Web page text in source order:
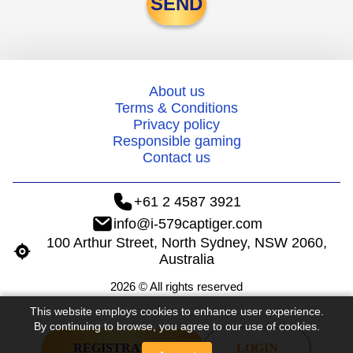
This website employs cookies to enhance user experience.
By continuing to browse, you agree to our use of cookies.
About us
Terms & Conditions
Privacy policy
Responsible gaming
Contact us
+61 2 4587 3921
info@i-579captiger.com
100 Arthur Street, North Sydney, NSW 2060,
Australia
2026 © All rights reserved
REGISTRATION LOGIN